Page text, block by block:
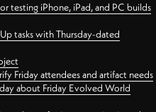
testing iPhone, iPad, and PC builds
tasks with Thursday-dated
Friday attendees and artifact needs
about Friday Evolved World